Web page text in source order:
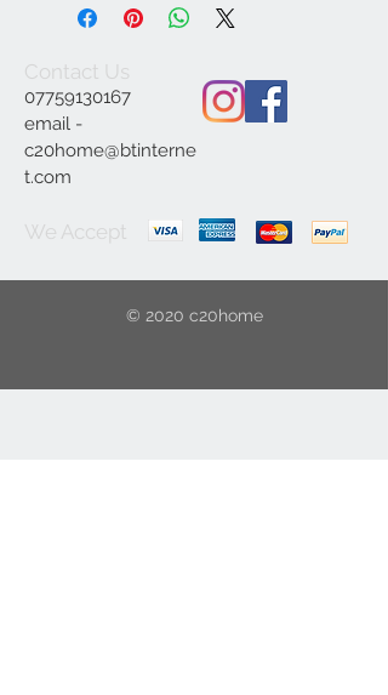
Contact Us
07759130167
email -
c20home@btinterne
t.com
We Accept
© 2020 c20home